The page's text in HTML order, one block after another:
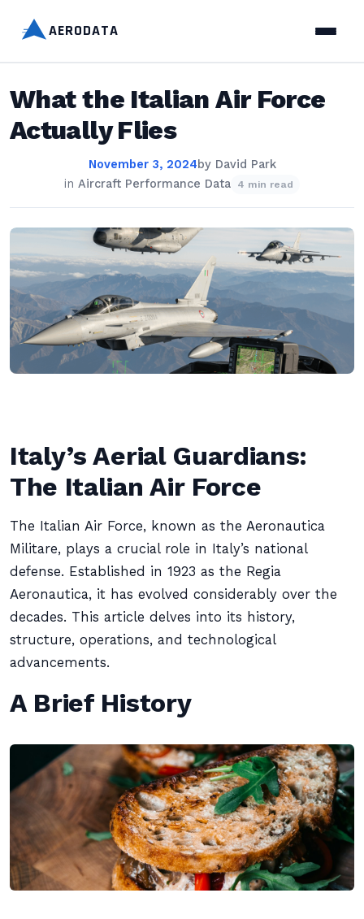
AERODATA
What the Italian Air Force
Actually Flies
November 3, 2024by David Park
in Aircraft Performance Data 4 min read
Italy’s Aerial Guardians:
The Italian Air Force
The Italian Air Force, known as the Aeronautica
Militare, plays a crucial role in Italy’s national
defense. Established in 1923 as the Regia
Aeronautica, it has evolved considerably over the
decades. This article delves into its history,
structure, operations, and technological
advancements.
A Brief History